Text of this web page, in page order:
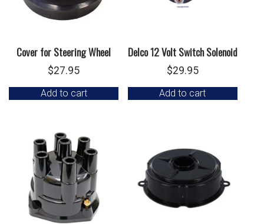
Cover for Steering Wheel
$27.95
Add to cart
Delco 12 Volt Switch Solenoid
$29.95
Add to cart